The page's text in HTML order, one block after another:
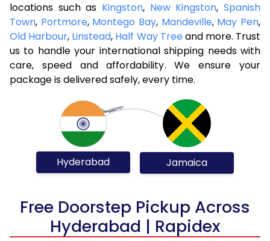
locations such as Kingston, New Kingston,Spanish
Town, Portmore, Montego Bay, Mandeville, May Pen,
Old Harbour, Linstead, Half Way Treeand more. Trust
us to handle your international shipping needs with
care, speed and affordability. We ensure your
package is delivered safely, every time.
Hyderabad Jamaica
Free Doorstep Pickup Across
Hyderabad | Rapidex